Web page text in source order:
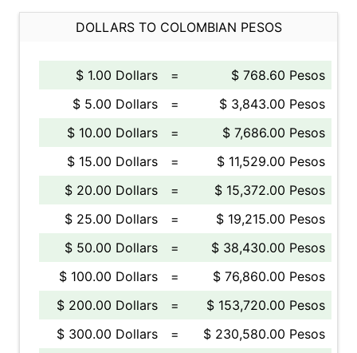
DOLLARS TO COLOMBIAN PESOS
$ 1.00 Dollars =
$ 768.60 Pesos
$ 5.00 Dollars
=
$ 3,843.00 Pesos
$ 10.00 Dollars
=
$ 7,686.00 Pesos
$ 15.00 Dollars
=
$ 11,529.00 Pesos
$ 20.00 Dollars
=
$ 15,372.00 Pesos
$ 25.00 Dollars
=
$ 19,215.00 Pesos
$ 50.00 Dollars
=
$ 38,430.00 Pesos
$ 100.00 Dollars
=
$ 76,860.00 Pesos
$ 200.00 Dollars
=
$ 153,720.00 Pesos
$ 300.00 Dollars
=
$ 230,580.00 Pesos